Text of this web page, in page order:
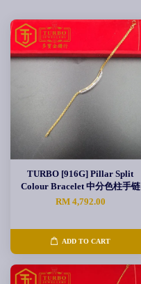
TURBO [916G] Pillar Split
Colour Bracelet 中分色柱手链
RM 4,792.00
ADD TO CART